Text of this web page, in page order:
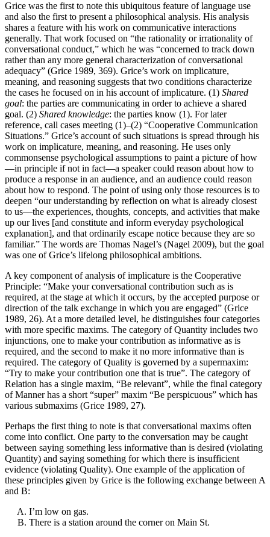
Grice was the first to note this ubiquitous feature of language use
and also the first to present a philosophical analysis. His analysis
shares a feature with his work on communicative interactions
generally. That work focused on “the rationality or irrationality of
conversational conduct,” which he was “concerned to track down
rather than any more general characterization of conversational
adequacy” (Grice 1989, 369). Grice’s work on implicature,
meaning, and reasoning suggests that two conditions characterize
the cases he focused on in his account of implicature. (1) Shared
goal: the parties are communicating in order to achieve a shared
goal. (2) Shared knowledge: the parties know (1). For later
reference, call cases meeting (1)–(2) “Cooperative Communication
Situations.” Grice’s account of such situations is spread through his
work on implicature, meaning, and reasoning. He uses only
commonsense psychological assumptions to paint a picture of how
—in principle if not in fact—a speaker could reason about how to
produce a response in an audience, and an audience could reason
about how to respond. The point of using only those resources is to
deepen “our understanding by reflection on what is already closest
to us—the experiences, thoughts, concepts, and activities that make
up our lives [and constitute and inform everyday psychological
explanation], and that ordinarily escape notice because they are so
familiar.” The words are Thomas Nagel’s (Nagel 2009), but the goal
was one of Grice’s lifelong philosophical ambitions.
A key component of analysis of implicature is the Cooperative
Principle: “Make your conversational contribution such as is
required, at the stage at which it occurs, by the accepted purpose or
direction of the talk exchange in which you are engaged” (Grice
1989, 26). At a more detailed level, he distinguishes four categories
with more specific maxims. The category of Quantity includes two
injunctions, one to make your contribution as informative as is
required, and the second to make it no more informative than is
required. The category of Quality is governed by a supermaxim:
“Try to make your contribution one that is true”. The category of
Relation has a single maxim, “Be relevant”, while the final category
of Manner has a short “super” maxim “Be perspicuous” which has
various submaxims (Grice 1989, 27).
Perhaps the first thing to note is that conversational maxims often
come into conflict. One party to the conversation may be caught
between saying something less informative than is desired (violating
Quantity) and saying something for which there is insufficient
evidence (violating Quality). One example of the application of
these principles given by Grice is the following exchange between A
and B:
I’m low on gas.
There is a station around the corner on Main St.